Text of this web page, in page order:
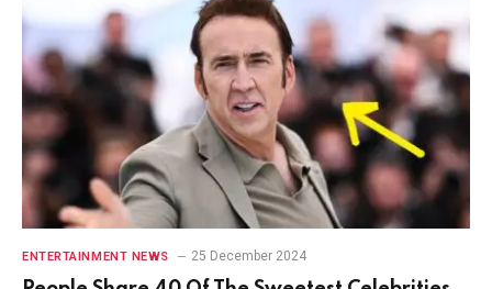
ENTERTAINMENT NEWS 25 December 2024